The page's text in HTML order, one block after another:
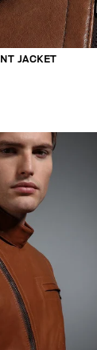
JACKET